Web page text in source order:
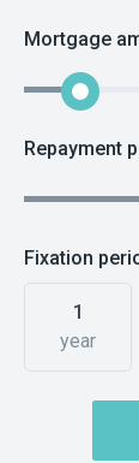
Mortgage
Repayment
Fixation
1
year